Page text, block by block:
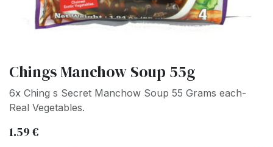
Chings Manchow Soup 55g
6x Ching s Secret Manchow Soup 55 Grams each-
Real Vegetables.
1.59€